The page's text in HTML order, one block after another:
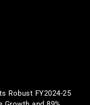
Robust FY2024-25